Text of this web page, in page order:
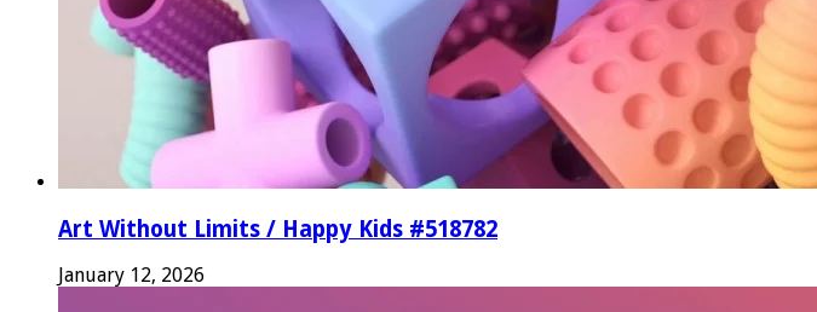
Art Without Limits / Happy Kids #518782
January 12, 2026